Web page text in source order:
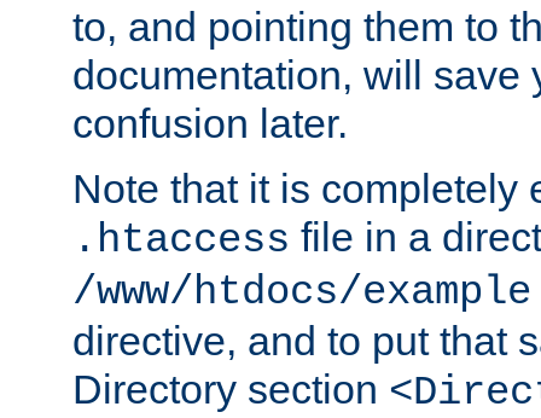
to, and pointing them to
documentation, will save
confusion later.
Note that it is completely
.htaccess file in a
/www/htdocs/example
directive, and to put that
Directory section